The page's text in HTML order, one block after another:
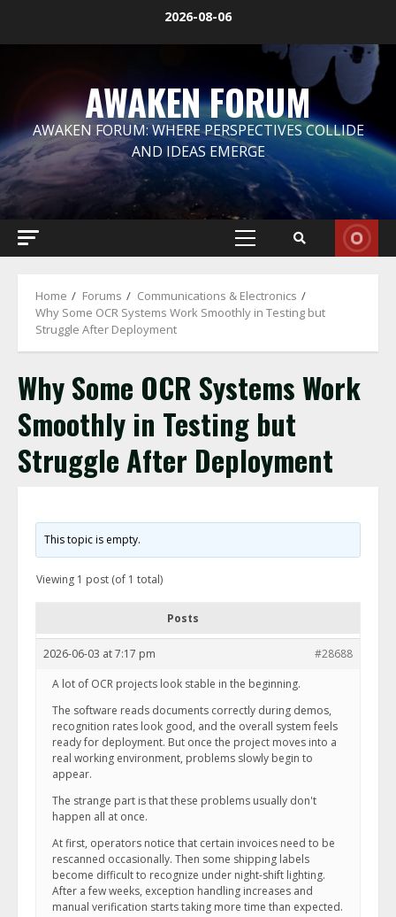
2026-08-06
AWAKEN FORUM
AWAKEN FORUM: WHERE PERSPECTIVES COLLIDE
AND IDEAS EMERGE
Primary
Home Forums
Communications & Electronics
​Why Some OCR Systems Work Smoothly in Testing but
Struggle After Deployment
​Why Some OCR Systems Work
Smoothly in Testing but
Struggle After Deployment
This topic is empty.
Viewing 1 post (of 1 total)
Posts
2026-06-03 at 7:17 pm
#28688
A lot of OCR projects look stable in the beginning.
The software reads documents correctly during demos,
recognition rates look good, and the overall system feels
ready for deployment. But once the project moves into a
real working environment, problems slowly begin to
appear.
The strange part is that these problems usually don't
happen all at once.
At first, operators notice that certain invoices need to be
rescanned occasionally. Then some shipping labels
become difficult to recognize under night-shift lighting.
After a few weeks, exception handling increases and
manual verification starts taking more time than expected.